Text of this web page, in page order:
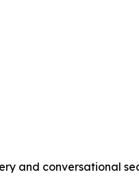
and conversational